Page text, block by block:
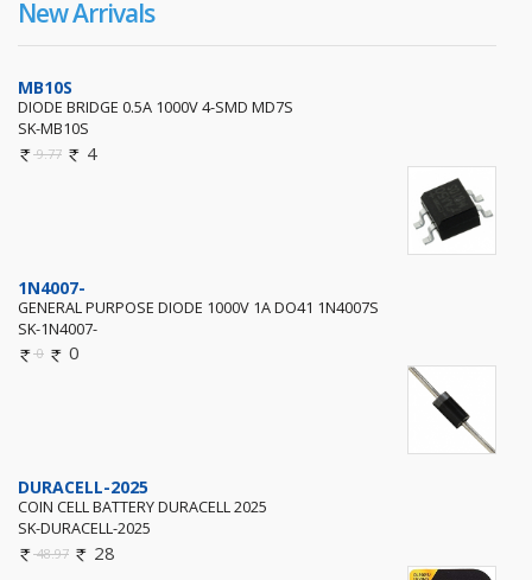
New Arrivals
MB10S
DIODE BRIDGE 0.5A 1000V 4-SMD MD7S
SK-MB10S
9.77 4
1N4007-
GENERAL PURPOSE DIODE 1000V 1A DO41 1N4007S
SK-1N4007-
0 0
DURACELL-2025
COIN CELL BATTERY DURACELL 2025
SK-DURACELL-2025
48.97 28